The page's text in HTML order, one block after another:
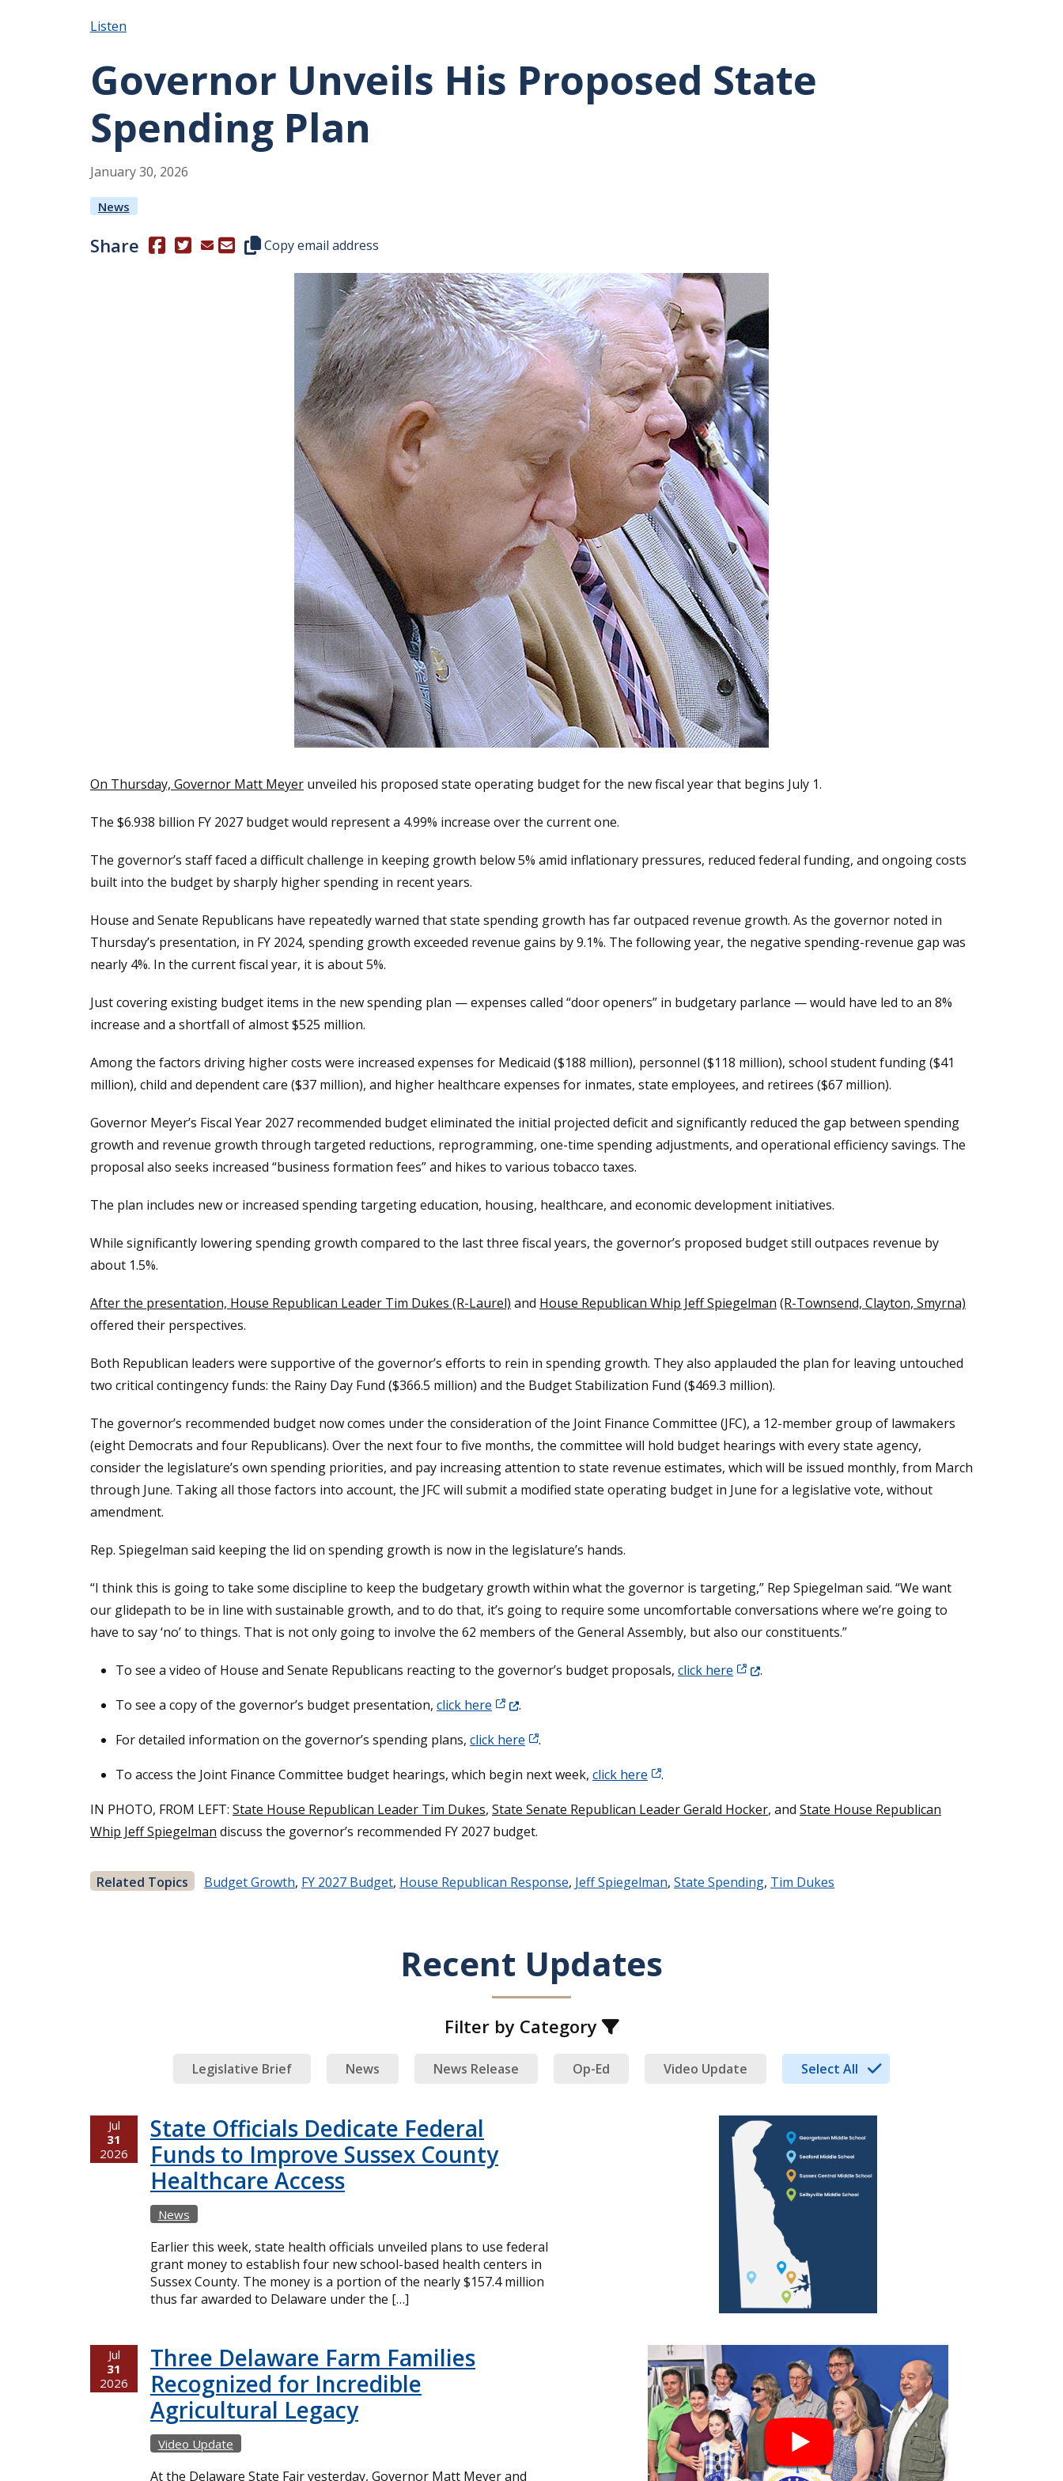
Listen
Governor Unveils His Proposed State
Spending Plan
January30, 2026
News
Share (Opens in a new window.)
(Opens in a new window.)
Copy this representative's email address to your clipboard.
Copy email address
On Thursday, Governor Matt Meyer unveiled his proposed state operating budget for the new fiscal year that begins July 1.
The $6.938 billion FY 2027 budget would represent a 4.99% increase over the current one.
The governor’s staff faced a difficult challenge in keeping growth below 5% amid inflationary pressures, reduced federal funding, and ongoing costs
built into the budget by sharply higher spending in recent years.
House and Senate Republicans have repeatedly warned that state spending growth has far outpaced revenue growth. As the governor noted in
Thursday’s presentation, in FY 2024, spending growth exceeded revenue gains by 9.1%. The following year, the negative spending-revenue gap was
nearly 4%. In the current fiscal year, it is about 5%.
Just covering existing budget items in the new spending plan — expenses called “door openers” in budgetary parlance — would have led to an 8%
increase and a shortfall of almost $525 million.
Among the factors driving higher costs were increased expenses for Medicaid ($188 million), personnel ($118 million), school student funding ($41
million), child and dependent care ($37 million), and higher healthcare expenses for inmates, state employees, and retirees ($67 million).
Governor Meyer’s Fiscal Year 2027 recommended budget eliminated the initial projected deficit and significantly reduced the gap between spending
growth and revenue growth through targeted reductions, reprogramming, one-time spending adjustments, and operational efficiency savings. The
proposal also seeks increased “business formation fees” and hikes to various tobacco taxes.
The plan includes new or increased spending targeting education, housing, healthcare, and economic development initiatives.
While significantly lowering spending growth compared to the last three fiscal years, the governor’s proposed budget still outpaces revenue by
about 1.5%.
After the presentation, House Republican Leader Tim Dukes (R-Laurel) and House Republican Whip Jeff Spiegelman (R-Townsend, Clayton, Smyrna)
offered their perspectives.
Both Republican leaders were supportive of the governor’s efforts to rein in spending growth. They also applauded the plan for leaving untouched
two critical contingency funds: the Rainy Day Fund ($366.5 million) and the Budget Stabilization Fund ($469.3 million).
The governor’s recommended budget now comes under the consideration of the Joint Finance Committee (JFC), a 12-member group of lawmakers
(eight Democrats and four Republicans). Over the next four to five months, the committee will hold budget hearings with every state agency,
consider the legislature’s own spending priorities, and pay increasing attention to state revenue estimates, which will be issued monthly, from March
through June. Taking all those factors into account, the JFC will submit a modified state operating budget in June for a legislative vote, without
amendment.
Rep. Spiegelman said keeping the lid on spending growth is now in the legislature’s hands.
“I think this is going to take some discipline to keep the budgetary growth within what the governor is targeting,” Rep Spiegelman said. “We want
our glidepath to be in line with sustainable growth, and to do that, it’s going to require some uncomfortable conversations where we’re going to
have to say ‘no’ to things. That is not only going to involve the 62 members of the General Assembly, but also our constituents.”
To see a video of House and Senate Republicans reacting to the governor’s budget proposals, click here (Opens in a new window.)
.
To see a copy of the governor’s budget presentation, click here (Opens in a new window.)
.
For detailed information on the governor’s spending plans, click here
.
To access the Joint Finance Committee budget hearings, which begin next week, click here
.
IN PHOTO, FROM LEFT: State House Republican Leader Tim Dukes, State Senate Republican Leader Gerald Hocker, and State House Republican
Whip Jeff Spiegelman discuss the governor’s recommended FY 2027 budget.
Related Topics Budget Growth, FY 2027 Budget, House Republican Response, Jeff Spiegelman, State Spending, Tim Dukes
Recent Updates
Filter by Category
Legislative Brief News News Release Op-Ed Video Update Select All
Jul
31
2026
State Officials Dedicate Federal
Funds to Improve Sussex County
Healthcare Access
News
Earlier this week, state health officials unveiled plans to use federal
grant money to establish four new school-based health centers in
Sussex County. The money is a portion of the nearly $157.4 million
thus far awarded to Delaware under the […]
Jul
31
2026
Three Delaware Farm Families
Recognized for Incredible
Agricultural Legacy
Video Update
At the Delaware State Fair yesterday, Governor Matt Meyer and